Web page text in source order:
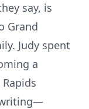
say, is
Grand
Judy spent
a
writing—